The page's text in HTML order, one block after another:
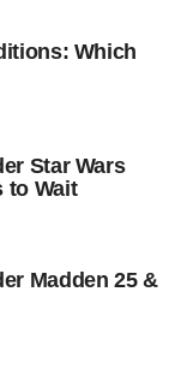
Which
Star Wars
to Wait
Madden 25 &